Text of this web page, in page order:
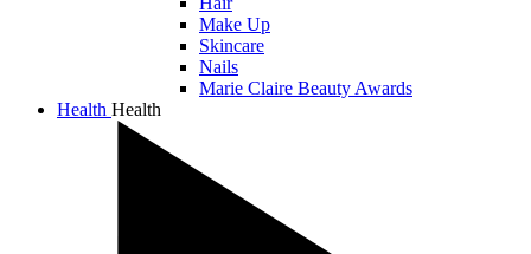
Make Up
Skincare
Nails
Marie Claire Beauty Awards
Health Health